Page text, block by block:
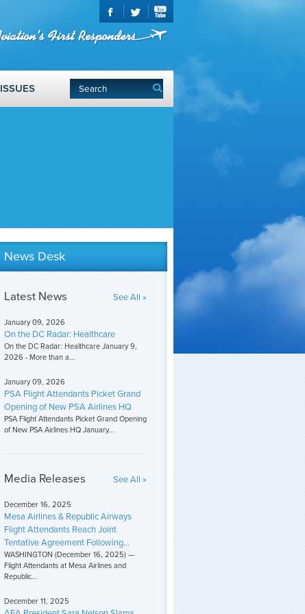
ISSUES
News Desk
Latest News See All »
January 09, 2026
On the DC Radar: Healthcare
On the DC Radar: Healthcare January 9,
2026 - More than a...
January 09, 2026
PSA Flight Attendants Picket Grand
Opening of New PSA Airlines HQ
PSA Flight Attendants Picket Grand Opening
of New PSA Airlines HQ January...
Media Releases See All »
December 16, 2025
Mesa Airlines & Republic Airways
Flight Attendants Reach Joint
Tentative Agreement Following...
WASHINGTON (December 16, 2025) —
Flight Attendants at Mesa Airlines and
Republic...
December 11, 2025